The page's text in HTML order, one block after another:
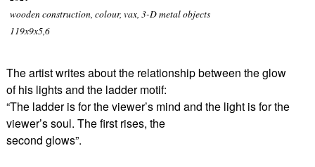
wooden construction, colour, vax, 3-D metal objects
119x9x5,6
The artist writes about the relationship between the glow
of his lights and the ladder motif:
“The ladder is for the viewer’s mind and the light is for the
viewer’s soul. The first rises, the
second glows”.